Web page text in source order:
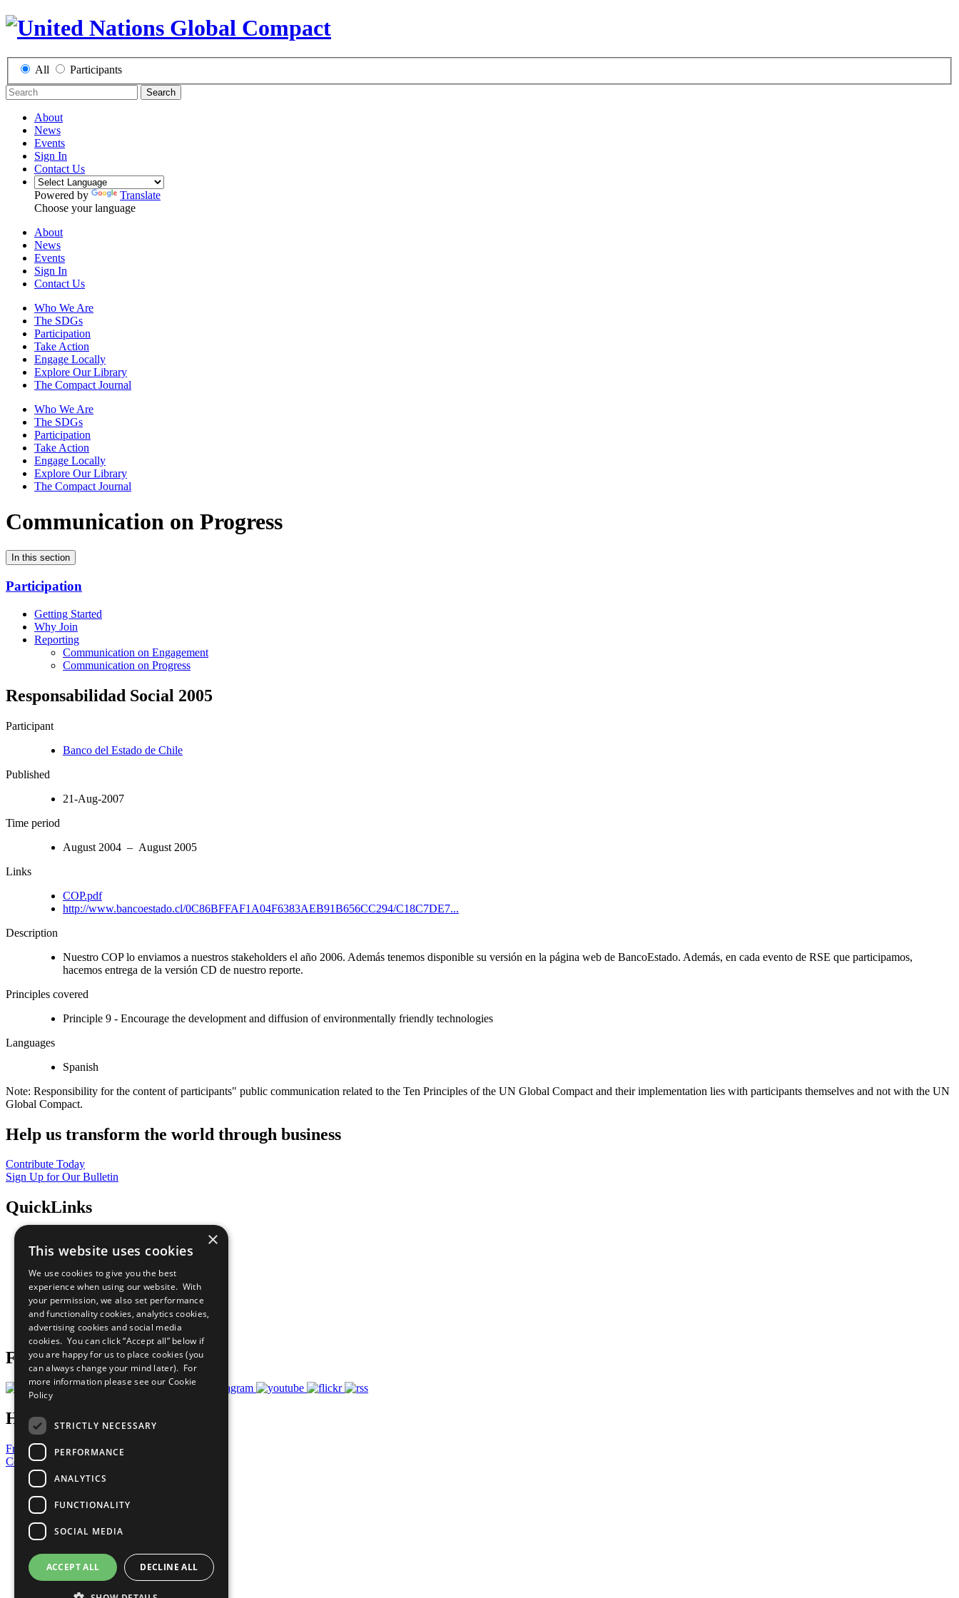
All Participants
Search
About
News
Events
Sign In
Contact Us
Powered by
Translate
Choose your language
About
News
Events
Sign In
Contact Us
Who We Are
The SDGs
Participation
Take Action
Engage Locally
Explore Our Library
The Compact Journal
Who We Are
The SDGs
Participation
Take Action
Engage Locally
Explore Our Library
The Compact Journal
Communication on Progress
In this section
Participation
Getting Started
Why Join
Reporting
Communication on Engagement
Communication on Progress
Responsabilidad Social 2005
Participant
Banco del Estado de Chile
Published
21-Aug-2007
Time period
August 2004 – August 2005
Links
COP.pdf
http://www.bancoestado.cl/0C86BFFAF1A04F6383AEB91B656CC294/C18C7DE7...
Description
Nuestro COP lo enviamos a nuestros stakeholders el año 2006. Además tenemos disponible su versión en la página web de BancoEstado. Además, en cada evento de RSE que participamos,
hacemos entrega de la versión CD de nuestro reporte.
Principles covered
Principle 9 - Encourage the development and diffusion of environmentally friendly technologies
Languages
Spanish
Note: Responsibility for the content of participants" public communication related to the Ten Principles of the UN Global Compact and their implementation lies with participants themselves and not with the UN
Global Compact.
Help us transform the world through business
Contribute Today
Sign Up for Our Bulletin
QuickLinks
Sustainable Development Goals
All Our Work
What You Can Do
Careers & Opportunities
Join Now
Prepare your CoP
Follow Us
Have a Question?
Frequently Asked Questions
Contact Us
United Nations
Privacy Policy
Cookies Policy
Copyright
Photo Credits
×
This website uses cookies
We use cookies to give you the best
experience when using our website. With
your permission, we also set performance
and functionality cookies, analytics cookies,
advertising cookies and social media
cookies. You can click “Accept all” below if
you are happy for us to place cookies (you
can always change your mind later). For
more information please see our Cookie
Policy
STRICTLY NECESSARY
PERFORMANCE
ANALYTICS
FUNCTIONALITY
SOCIAL MEDIA
ACCEPT ALL DECLINE ALL